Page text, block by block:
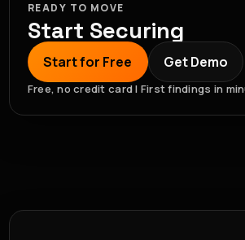
READY TO MOVE
Start Securing
Start for Free Get Demo
Free, no credit card | First findings in